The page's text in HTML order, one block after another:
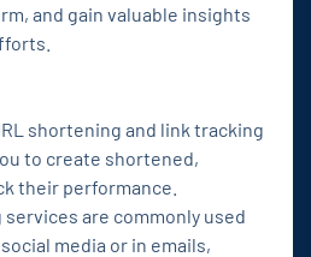
and gain valuable insights
shortening and link tracking
to create shortened,
their performance.
are commonly used
media or in emails,